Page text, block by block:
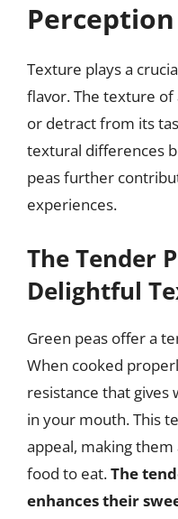
Perception
Texture plays a
flavor. The texture
or detract from its
textural differences
peas further
experiences.
The Tender
Delightful
Green peas offer a
When cooked
resistance that gives
in your mouth. This
appeal, making
food to eat.The
enhances their